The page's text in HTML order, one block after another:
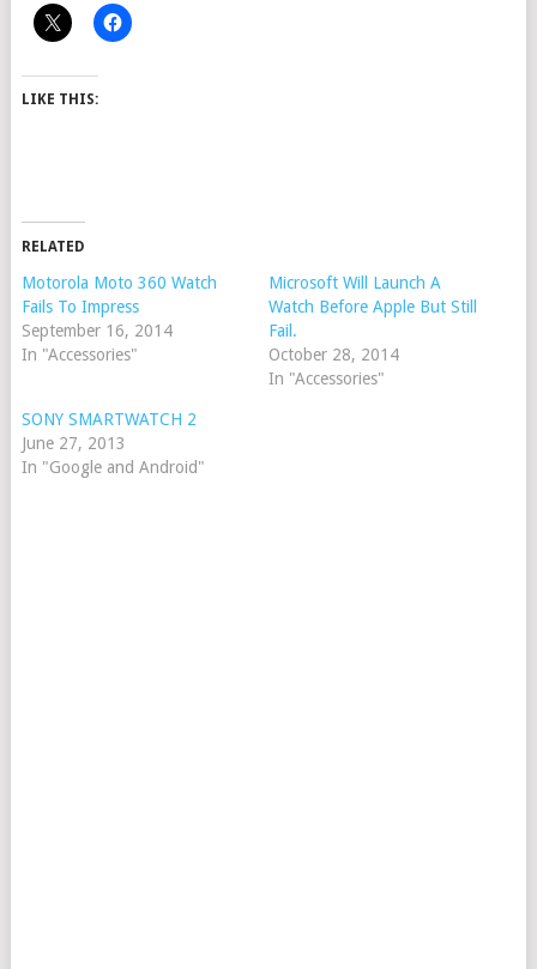
LIKE THIS:
RELATED
Motorola Moto 360 Watch
Fails To Impress
September 16, 2014
In "Accessories"
Microsoft Will Launch A
Watch Before Apple But Still
Fail.
October 28, 2014
In "Accessories"
SONY SMARTWATCH 2
June 27, 2013
In "Google and Android"